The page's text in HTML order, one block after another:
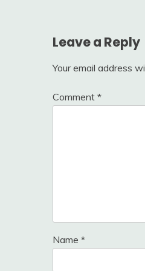
Leave a Reply
Your email address
Comment *
Name *